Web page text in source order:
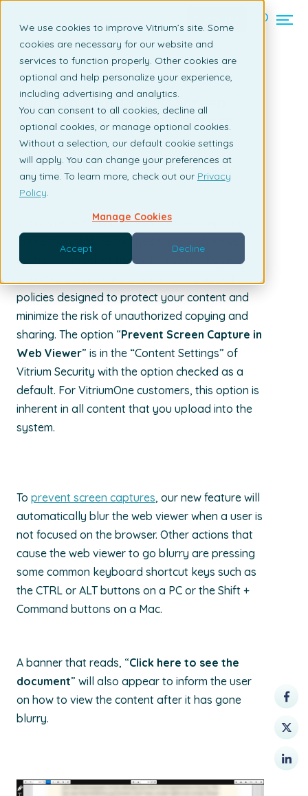
We use cookies to improve Vitrium’s site. Some
cookies are necessary for our website and
services to function properly. Other cookies are
optional and help personalize your experience,
including advertising and analytics.
You can consent to all cookies, decline all
optional cookies, or manage optional cookies.
Without a selection, our default cookie settings
will apply. You can change your preferences at
any time. To learn more, check out our Privacy
Policy.
Manage Cookies
Accept Decline
Back to listing page
Vitrium’s Enhanced Screen
Capture Prevention Feature
By Jeevan Singh | September 15, 2021
Vitrium recently enhanced its screen capture
prevention feature for the secure web viewer in
both of its product lines Vitrium Security and
policies designed to protect your content and
minimize the risk of unauthorized copying and
sharing. The option “Prevent Screen Capture in
Web Viewer” is in the “Content Settings” of
Vitrium Security with the option checked as a
default. For VitriumOne customers, this option is
inherent in all content that you upload into the
system.
To prevent screen captures, our new feature will
automatically blur the web viewer when a user is
not focused on the browser. Other actions that
cause the web viewer to go blurry are pressing
some common keyboard shortcut keys such as
the CTRL or ALT buttons on a PC or the Shift +
Command buttons on a Mac.
A banner that reads, “Click here to see the
document” will also appear to inform the user
on how to view the content after it has gone
blurry.